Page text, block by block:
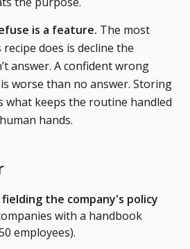
is a feature. The most
does is decline the
answer. A confident wrong
worse than no answer. Storing
what keeps the routine handled
hands.
fielding the company's policy
with a handbook
employees).